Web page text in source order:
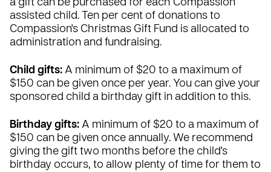
a gift can be purchased for each Compassion
assisted child. Ten per cent of donations to
Compassion's Christmas Gift Fund is allocated to
administration and fundraising.
Child gifts: A minimum of $20 to a maximum of
$150 can be given once per year. You can give your
sponsored child a birthday gift in addition to this.
Birthday gifts: A minimum of $20 to a maximum of
$150 can be given once annually. We recommend
giving the gift two months before the child's
birthday occurs, to allow plenty of time for them to